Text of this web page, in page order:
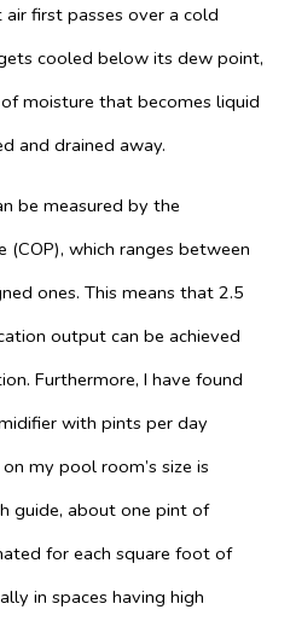
first passes over a cold
cooled below its dew point,
moisture that becomes liquid
and drained away.
be measured by the
which ranges between
ones. This means that 2.5
output can be achieved
Furthermore, I have found
with pints per day
my pool room’s size is
guide, about one pint of
for each square foot of
in spaces having high